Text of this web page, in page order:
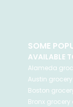
SOME
AVAILABLE
Alameda
Austin
Boston
Bronx grocery